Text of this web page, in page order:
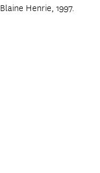
Henrie, 1997.